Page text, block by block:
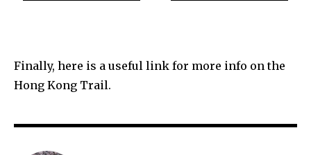
Finally, here is a useful link for more info on the
Hong Kong Trail.